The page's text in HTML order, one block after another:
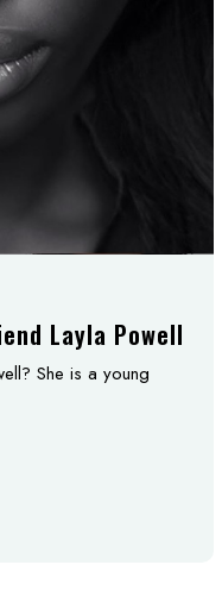
Layla Powell
She is a young